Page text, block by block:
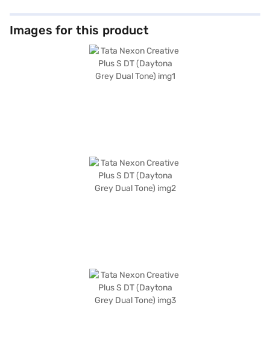
Images for this product